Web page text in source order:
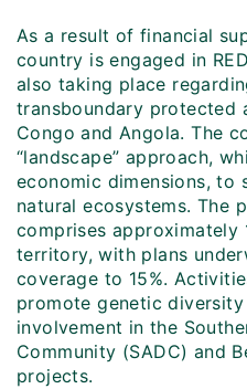
As a result of financial
country is engaged in
also taking place
transboundary protected
Congo and Angola. The
“landscape” approach,
economic dimensions, to
natural ecosystems. The
comprises approximately
territory, with plans
coverage to 15%.
promote genetic
involvement in the
Community (SADC) and
projects.